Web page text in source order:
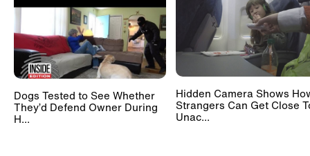
Dogs Tested to See Whether
They’d Defend Owner During
H...
Hidden Camera Shows
Strangers Can Get Close
Unac...